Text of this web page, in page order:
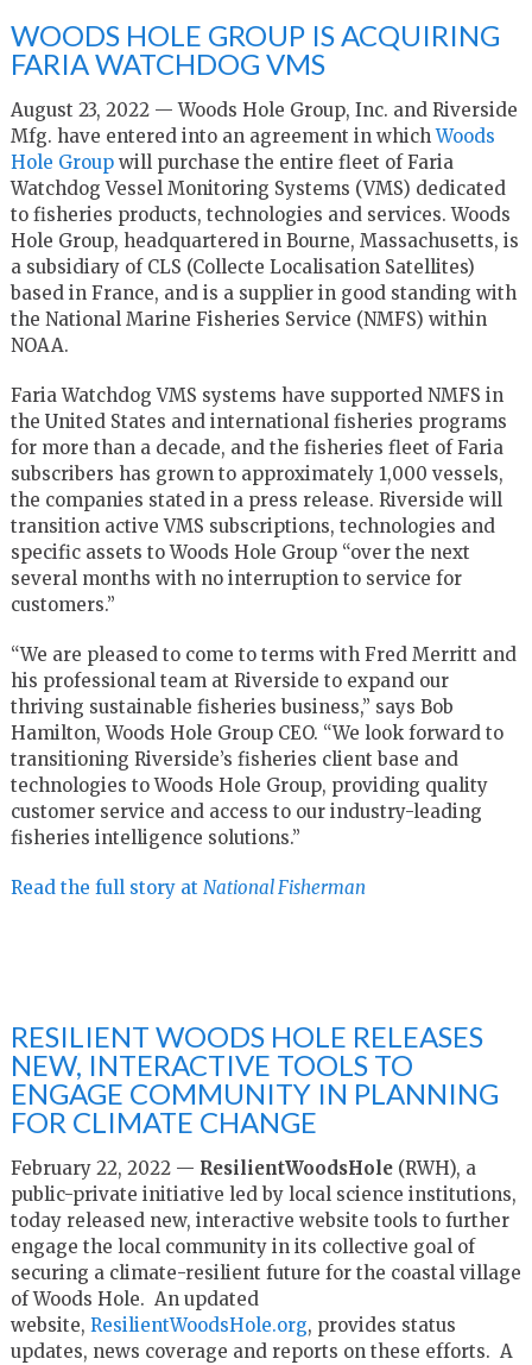
WOODS HOLE GROUP IS ACQUIRING
FARIA WATCHDOG VMS
August 23, 2022 — Woods Hole Group, Inc. and Riverside
Mfg. have entered into an agreement in whichWoods
Hole Groupwill purchase the entire fleet of Faria
Watchdog Vessel Monitoring Systems (VMS) dedicated
to fisheries products, technologies and services. Woods
Hole Group, headquartered in Bourne, Massachusetts, is
a subsidiary of CLS (Collecte Localisation Satellites)
based in France, and is a supplier in good standing with
the National Marine Fisheries Service (NMFS) within
NOAA.
Faria Watchdog VMS systems have supported NMFS in
the United States and international fisheries programs
for more than a decade, and the fisheries fleet of Faria
subscribers has grown to approximately 1,000 vessels,
the companies stated in a press release. Riverside will
transition active VMS subscriptions, technologies and
specific assets to Woods Hole Group “over the next
several months with no interruption to service for
customers.”
“We are pleased to come to terms with Fred Merritt and
his professional team at Riverside to expand our
thriving sustainable fisheries business,” says Bob
Hamilton, Woods Hole Group CEO. “We look forward to
transitioning Riverside’s fisheries client base and
technologies to Woods Hole Group, providing quality
customer service and access to our industry-leading
fisheries intelligence solutions.”
Read the full story at National Fisherman
RESILIENT WOODS HOLE RELEASES
NEW, INTERACTIVE TOOLS TO
ENGAGE COMMUNITY IN PLANNING
FOR CLIMATE CHANGE
February 22, 2022 — ResilientWoodsHole (RWH), a
public-private initiative led by local science institutions,
today released new, interactive website tools to further
engage the local community in its collective goal of
securing a climate-resilient future for the coastal village
of Woods Hole. An updated
website, ResilientWoodsHole.org, provides status
updates, news coverage and reports on these efforts. A